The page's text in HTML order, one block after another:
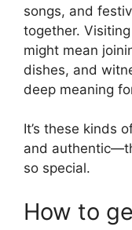
songs, and
together.
might mean
dishes, and
deep meaning
It’s these kinds
and
so special.
How to